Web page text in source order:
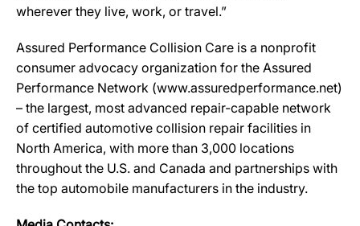
wherever they live, work, or travel.”
Assured Performance Collision Care is a nonprofit
consumer advocacy organization for the Assured
Performance Network (www.assuredperformance.net)
– the largest, most advanced repair-capable network
of certified automotive collision repair facilities in
North America, with more than 3,000 locations
throughout the U.S. and Canada and partnerships with
the top automobile manufacturers in the industry.